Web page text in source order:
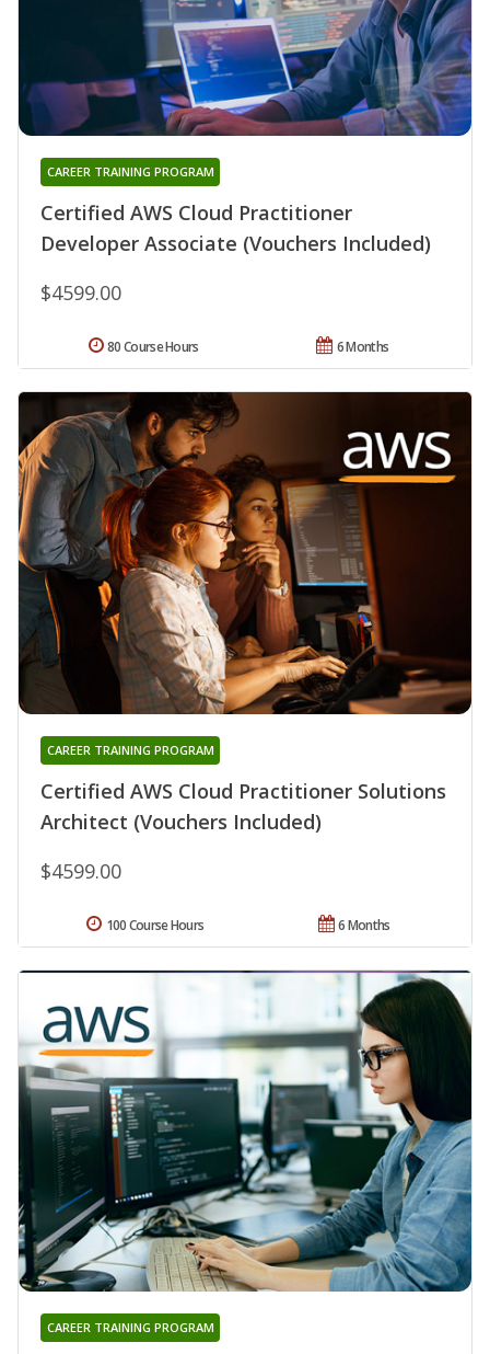
Certified AWS Cloud Practitioner
Developer Associate (Vouchers Included)
CAREER TRAINING PROGRAM
$4599.00
6 Months
80 Course Hours
Certified AWS Cloud Practitioner Solutions
Architect (Vouchers Included)
CAREER TRAINING PROGRAM
$4599.00
6 Months
100 Course Hours
CAREER TRAINING PROGRAM